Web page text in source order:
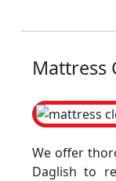
Mattress
We offer
Daglish to